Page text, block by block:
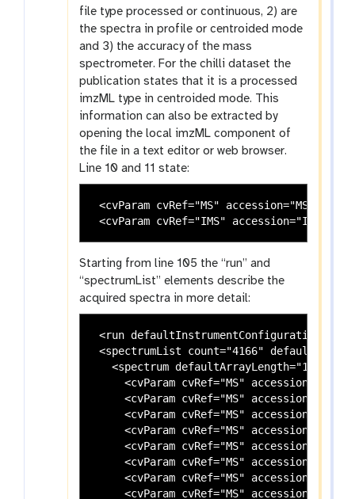
file type processed or continuous, 2) are
the spectra in profile or centroided mode
and 3) the accuracy of the mass
spectrometer. For the chilli dataset the
publication states that it is a processed
imzML type in centroided mode. This
information can also be extracted by
opening the local imzML component of
the file in a text editor or web browser.
Line 10 and 11 state:
<cvParam cvRef="MS"
Starting from line 105 the “run” and
“spectrumList” elements describe the
acquired spectra in more detail:
<run
<spectrumList count="4166"
<spectrum defaultArrayLength="11127"
<cvParam cvRef="MS"
<cvParam cvRef="MS"
<cvParam cvRef="MS"
<cvParam cvRef="MS"
<cvParam cvRef="MS"
<cvParam cvRef="MS"
<cvParam cvRef="MS"